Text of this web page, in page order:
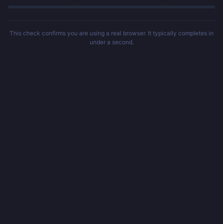
This check confirms you are using a real browser. It typically completes in
under a second.